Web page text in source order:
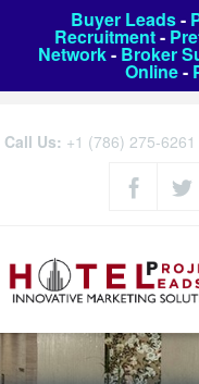
Buyer Leads-
Recruitment-
Network- Broker
Online-
Call Us: +1 (786) 275-6261